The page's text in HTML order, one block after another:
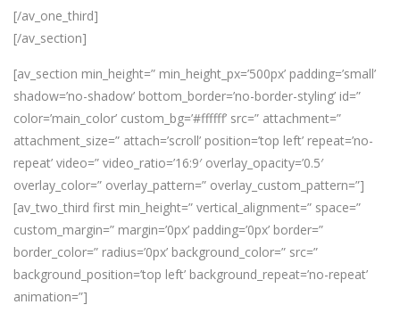
[/av_one_third]
[/av_section]
[av_section min_height=” min_height_px=’500px’ padding=’small’
shadow=’no-shadow’ bottom_border=’no-border-styling’ id=”
color=’main_color’ custom_bg=’#ffffff’ src=” attachment=”
attachment_size=” attach=’scroll’ position=’top left’ repeat=’no-
repeat’ video=” video_ratio=’16:9′ overlay_opacity=’0.5′
overlay_color=” overlay_pattern=” overlay_custom_pattern=”]
[av_two_third first min_height=” vertical_alignment=” space=”
custom_margin=” margin=’0px’ padding=’0px’ border=”
border_color=” radius=’0px’ background_color=” src=”
background_position=’top left’ background_repeat=’no-repeat’
animation=”]